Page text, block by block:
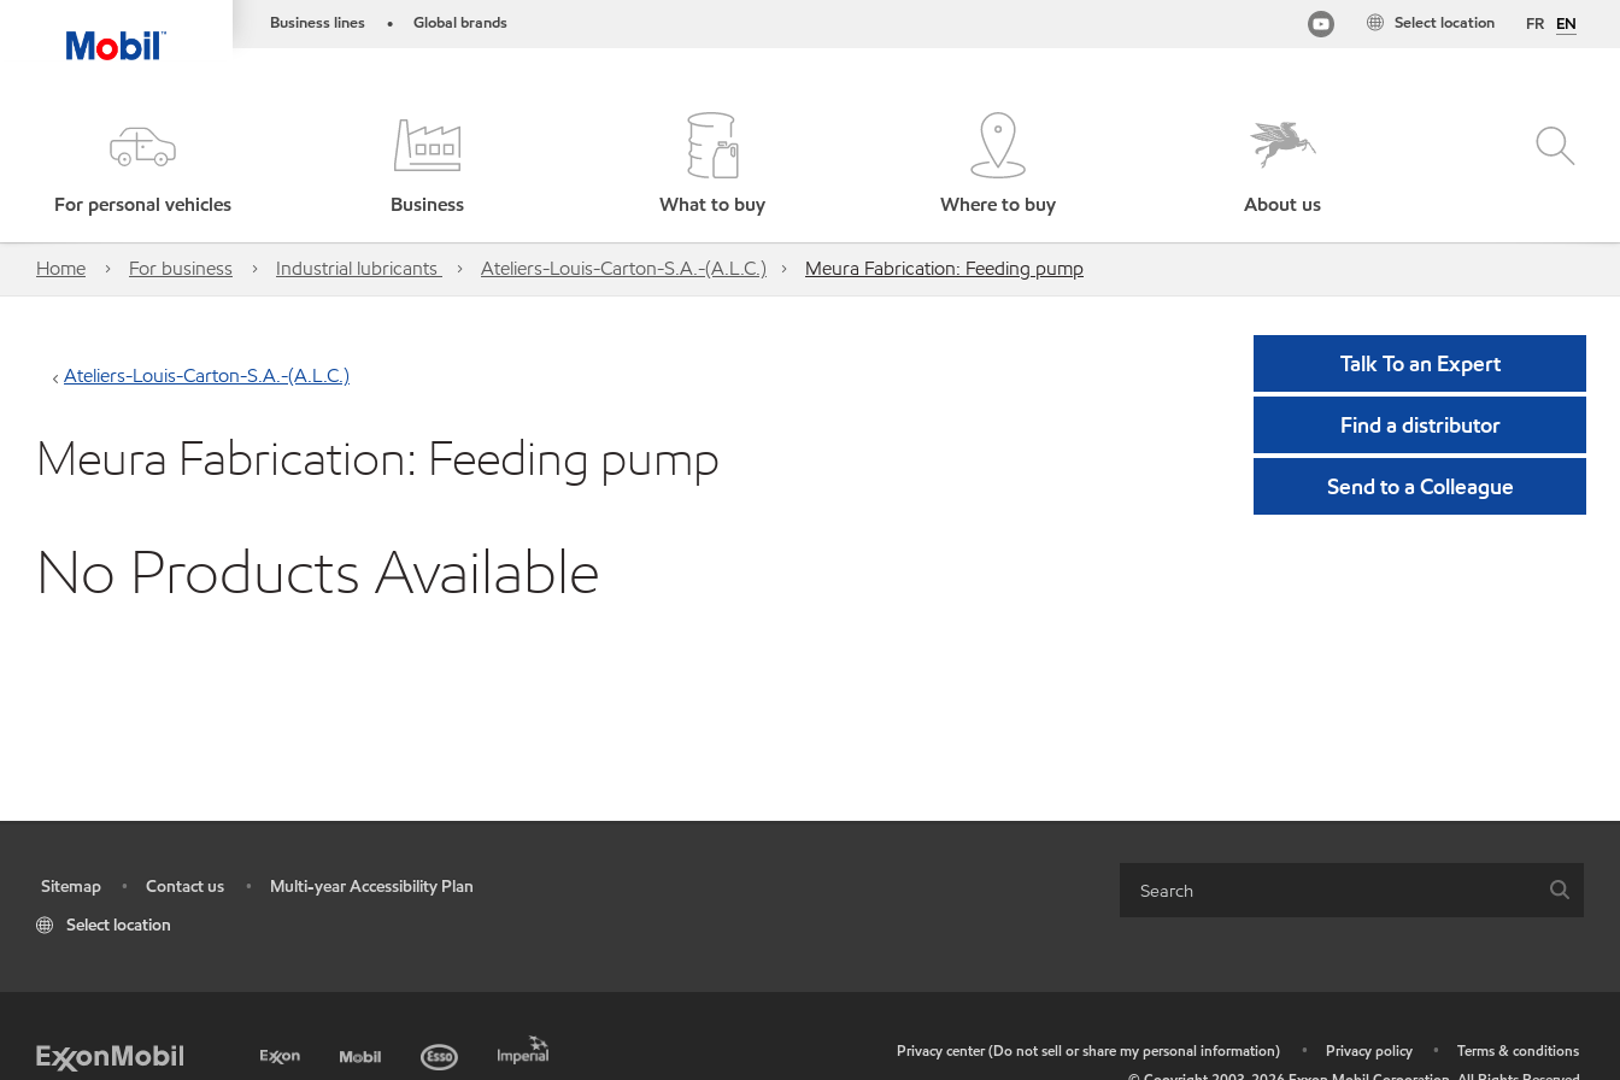
Business lines • Global brands FR EN
Select location
For personal vehicles Business What to buy Where to buy About us
Home For business Industrial lubricants Ateliers-Louis-Carton-S.A.-(A.L.C.) Meura Fabrication: Feeding pump
Ateliers-Louis-Carton-S.A.-(A.L.C.)
Meura Fabrication: Feeding pump
No Products Available
Talk To an Expert
Find a distributor
Send to a Colleague
Sitemap • Contact us •
Multi-year Accessibility Plan
Select location
Privacy center (Do not sell or share my personal information) • Privacy policy •
Terms & conditions